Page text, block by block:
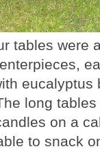
tables were
long
on a
to snack